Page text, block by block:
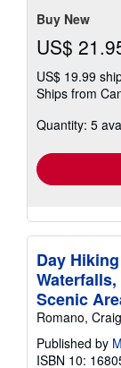
Buy New
US$
US$ 19.99
Ships from
Quantity: 5
Day
Scenic
Romano, Craig
Published by
ISBN 10: